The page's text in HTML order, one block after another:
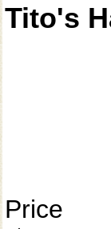
Tito's
Price